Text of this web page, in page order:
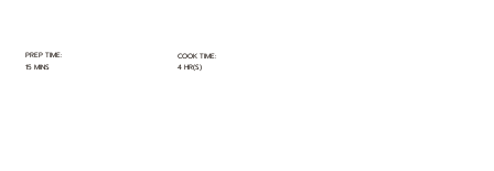
PREP TIME:
15 MINS
COOK TIME:
4 HR(S)